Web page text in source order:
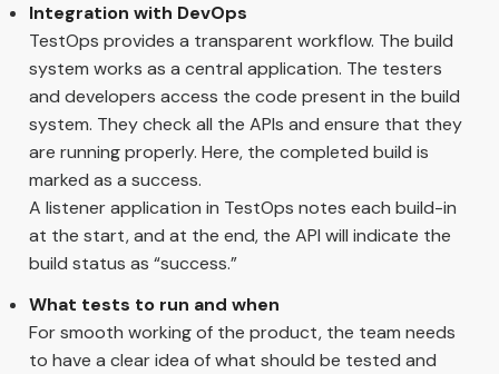
Integration with DevOps
TestOps provides a transparent workflow. The build
system works as a central application. The testers
and developers access the code present in the build
system. They check all the APIs and ensure that they
are running properly. Here, the completed build is
marked as a success.
A listener application in TestOps notes each build-in
at the start, and at the end, the API will indicate the
build status as “success.”
What tests to run and when
For smooth working of the product, the team needs
to have a clear idea of what should be tested and